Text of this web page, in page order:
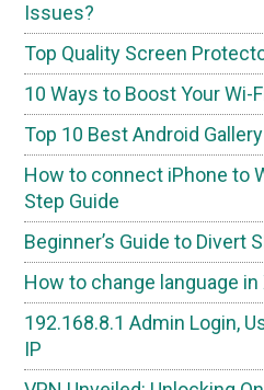
Issues?
Top Quality Screen
10 Ways to Boost Your Wi-
Top 10 Best Android
How to connect iPhone to
Step Guide
Beginner’s Guide to Divert
How to change language in
192.168.8.1 Admin Login,
IP